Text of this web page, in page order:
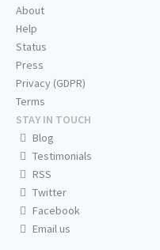
About
Help
Status
Press
Privacy (GDPR)
Terms
STAY IN TOUCH
Blog
Testimonials
RSS
Twitter
Facebook
Email us